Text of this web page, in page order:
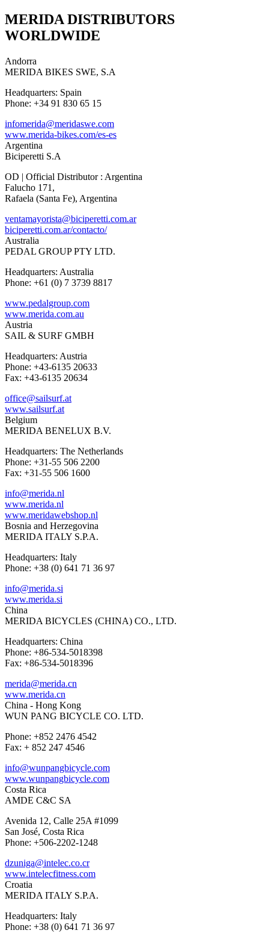
MERIDA DISTRIBUTORS
WORLDWIDE
Andorra
MERIDA BIKES SWE, S.A
Headquarters: Spain
Phone: +34 91 830 65 15
infomerida@meridaswe.com
www.merida-bikes.com/es-es
Argentina
Biciperetti S.A
OD | Official Distributor : Argentina
Falucho 171,
Rafaela (Santa Fe), Argentina
ventamayorista@biciperetti.com.ar
biciperetti.com.ar/contacto/
Australia
PEDAL GROUP PTY LTD.
Headquarters: Australia
Phone: +61 (0) 7 3739 8817
www.pedalgroup.com
www.merida.com.au
Austria
SAIL & SURF GMBH
Headquarters: Austria
Phone: +43-6135 20633
Fax: +43-6135 20634
office@sailsurf.at
www.sailsurf.at
Belgium
MERIDA BENELUX B.V.
Headquarters: The Netherlands
Phone: +31-55 506 2200
Fax: +31-55 506 1600
info@merida.nl
www.merida.nl
www.meridawebshop.nl
Bosnia and Herzegovina
MERIDA ITALY S.P.A.
Headquarters: Italy
Phone: +38 (0) 641 71 36 97
info@merida.si
www.merida.si
China
MERIDA BICYCLES (CHINA) CO., LTD.
Headquarters: China
Phone: +86-534-5018398
Fax: +86-534-5018396
merida@merida.cn
www.merida.cn
China - Hong Kong
WUN PANG BICYCLE CO. LTD.
Phone: +852 2476 4542
Fax: + 852 247 4546
info@wunpangbicycle.com
www.wunpangbicycle.com
Costa Rica
AMDE C&C SA
Avenida 12, Calle 25A #1099
San José, Costa Rica
Phone: +506-2202-1248
dzuniga@intelec.co.cr
www.intelecfitness.com
Croatia
MERIDA ITALY S.P.A.
Headquarters: Italy
Phone: +38 (0) 641 71 36 97